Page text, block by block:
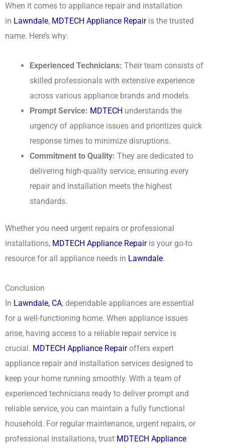
When it comes to appliance repair and installation
in Lawndale, MDTECH Appliance Repairis the trusted
name. Here’s why:
Experienced Technicians: Their team consists of
skilled professionals with extensive experience
across various appliance brands and models.
Prompt Service: MDTECH understands the
urgency of appliance issues and prioritizes quick
response times to minimize disruptions.
Commitment to Quality: They are dedicated to
delivering high-quality service, ensuring every
repair and installation meets the highest
standards.
Whether you need urgent repairs or professional
installations, MDTECH Appliance Repairis your go-to
resource for all appliance needs in Lawndale.
Conclusion
In Lawndale, CA, dependable appliances are essential
for a well-functioning home. When appliance issues
arise, having access to a reliable repair service is
crucial. MDTECH Appliance Repairoffers expert
appliance repair and installation services designed to
keep your home running smoothly. With a team of
experienced technicians ready to deliver prompt and
reliable service, you can maintain a fully functional
household. For regular maintenance, urgent repairs, or
professional installations, trust MDTECH Appliance